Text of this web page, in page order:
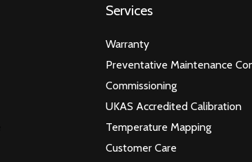
Services
Warranty
Preventative Maintenance
Commissioning
UKAS Accredited Calibration
Temperature Mapping
Customer Care